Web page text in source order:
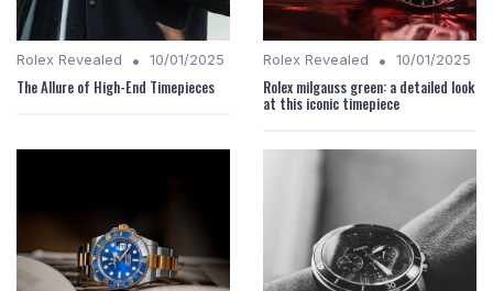
Rolex Revealed • 10/01/2025
The Allure of High-End Timepieces
Rolex Revealed • 10/01/2025
Rolex milgauss green: a detailed look
at this iconic timepiece